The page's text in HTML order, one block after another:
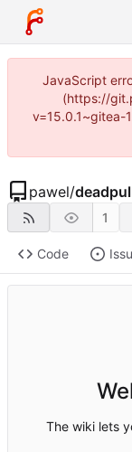
JavaScript
(https://
v=15.0.1~gitea-
pawel/
1
Code
The wiki lets